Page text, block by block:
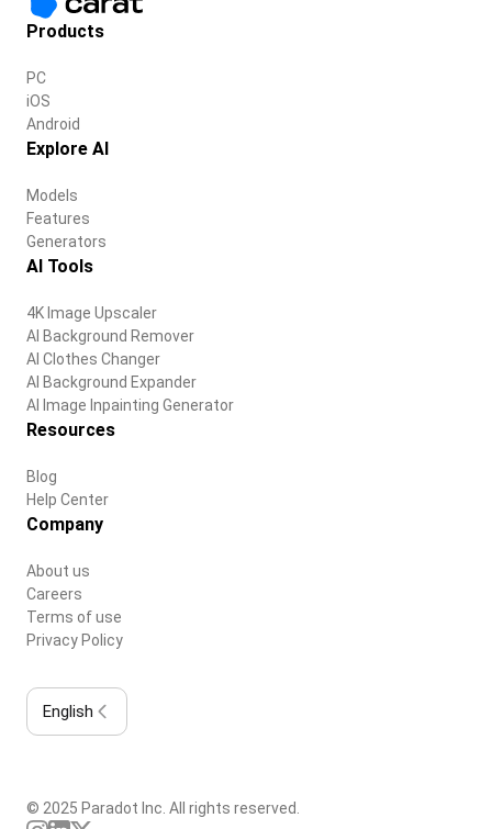
Products
PC
iOS
Android
Explore AI
Models
Features
Generators
AI Tools
4K Image Upscaler
AI Background Remover
AI Clothes Changer
AI Background Expander
AI Image Inpainting Generator
Resources
Blog
Help Center
Company
About us
Careers
Terms of use
Privacy Policy
English
© 2025 Paradot Inc. All rights reserved.